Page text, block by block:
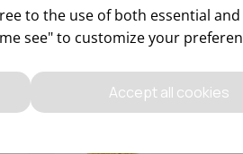
to the use of both essential
see" to customize your
Accept all cookies